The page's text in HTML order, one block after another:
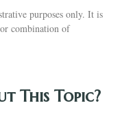
purposes only. It is
combination of
This Topic?